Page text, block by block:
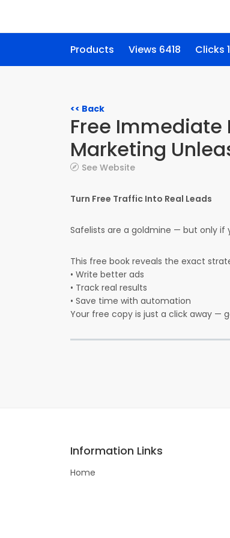
Products Views 6418 Clicks
<< Back
Free Immediate
Marketing
See Website
Turn Free Traffic Into Real Leads
Safelists are a goldmine — but only if
This free book reveals the exact
• Write better ads
• Track real results
• Save time with automation
Your free copy is just a click away —
Information Links
Home